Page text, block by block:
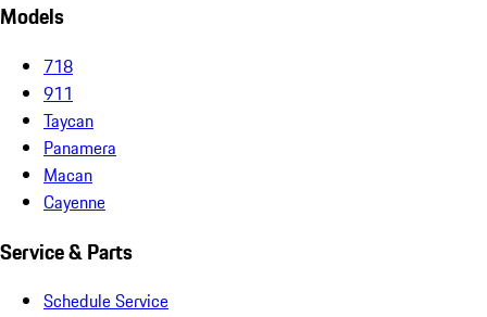
Models
718
911
Taycan
Panamera
Macan
Cayenne
Service & Parts
Schedule Service